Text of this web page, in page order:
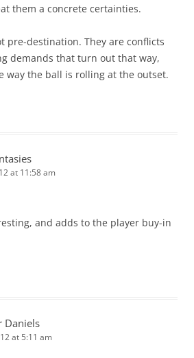
them a concrete certainties.
pre-destination. They are conflicts
demands that turn out that way,
way the ball is rolling at the outset.
at 11:58 am
and adds to the player buy-in
Daniels
at 5:11 am